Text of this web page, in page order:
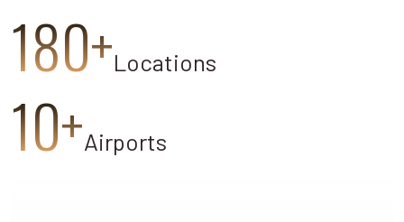
180+Locations
10+Airports